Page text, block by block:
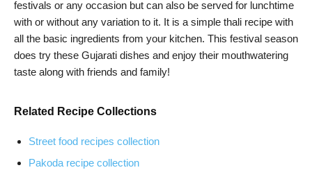
festivals or any occasion but can also be served for lunchtime
with or without any variation to it. It is a simple thali recipe with
all the basic ingredients from your kitchen. This festival season
does try these Gujarati dishes and enjoy their mouthwatering
taste along with friends and family!
Related Recipe Collections
Street food recipes collection
Pakoda recipe collection